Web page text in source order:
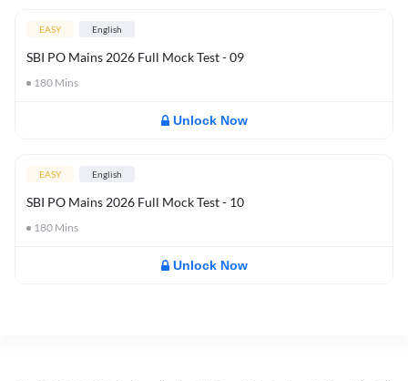
EASY English
SBI PO Mains 2026 Full Mock Test - 09
180 Mins
Unlock Now
EASY English
SBI PO Mains 2026 Full Mock Test - 10
180 Mins
Unlock Now